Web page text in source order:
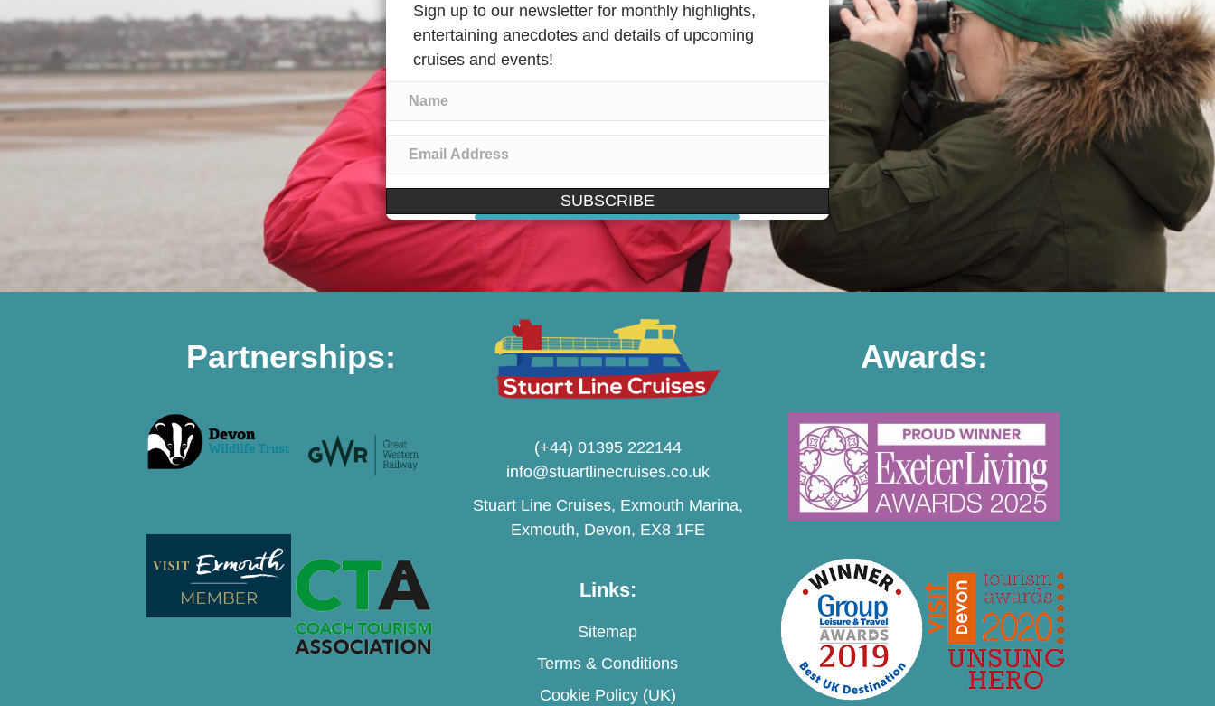
Sign up to our newsletter for monthly highlights,
entertaining anecdotes and details of upcoming
cruises and events!
SUBSCRIBE
Partnerships:
(+44) 01395 222144
info@stuartlinecruises.co.uk
Stuart Line Cruises, Exmouth Marina,
Exmouth, Devon, EX8 1FE
Links:
Sitemap
Terms & Conditions
Cookie Policy (UK)
Awards: